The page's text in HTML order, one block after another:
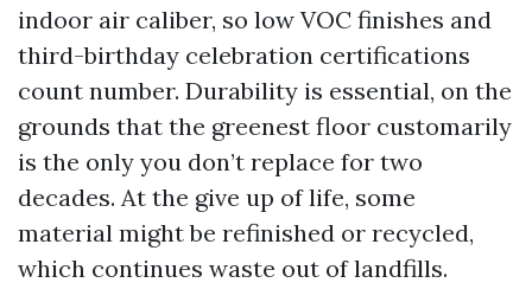
indoor air caliber, so low VOC finishes and
third-birthday celebration certifications
count number. Durability is essential, on the
grounds that the greenest floor customarily
is the only you don’t replace for two
decades. At the give up of life, some
material might be refinished or recycled,
which continues waste out of landfills.